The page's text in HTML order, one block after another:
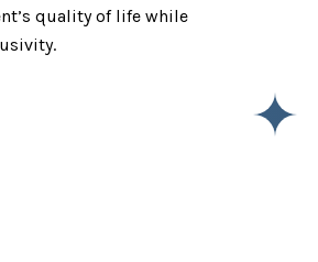
quality of life while